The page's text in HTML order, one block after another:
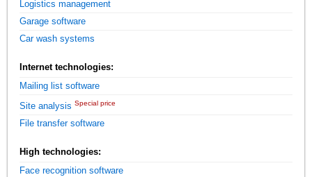
Logistics management
Garage software
Car wash systems
Internet technologies:
Mailing list software
Site analysis Special price
File transfer software
High technologies:
Face recognition software